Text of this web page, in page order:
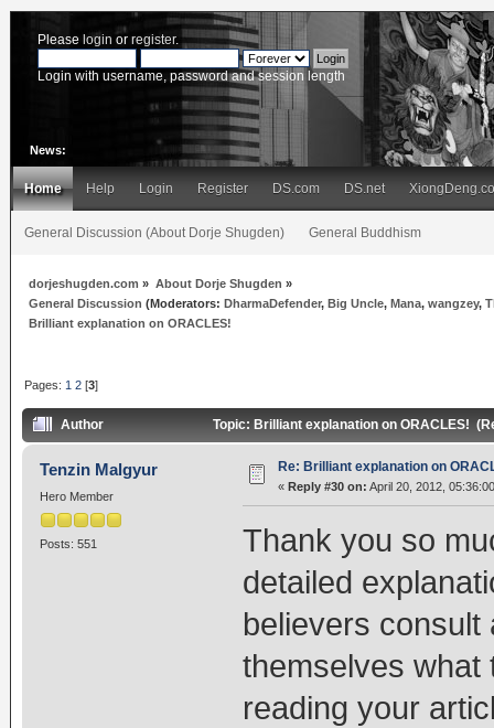
Please login or register.
Login with username, password and session length
News:
Home Help Login Register DS.com DS.net
General Discussion (About Dorje Shugden) General Buddhism
dorjeshugden.com » About Dorje Shugden »
General Discussion (Moderators:DharmaDefender,Big Uncle,Mana,wangzey,
Brilliant explanation on ORACLES!
Pages: 1 2 [3]
Author Topic: Brilliant explanation on ORACLES!
Tenzin Malgyur
Hero Member
Posts: 551
Re: Brilliant explanation on
« Reply #30 on: April 20, 2012,
Thank you so
detailed
believers consult
themselves what
reading your